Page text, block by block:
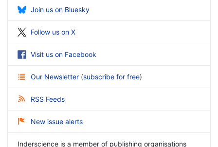
Join us on Bluesky
Follow us on X
Visit us on Facebook
Our Newsletter (subscribe for free)
RSS Feeds
New issue alerts
Inderscience is a member of publishing organisations